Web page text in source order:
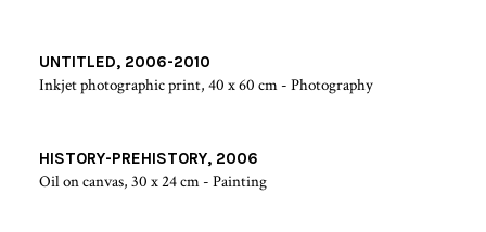
UNTITLED, 2006-2010
Inkjet photographic print, 40 x 60 cm - Photography
HISTORY-PREHISTORY, 2006
Oil on canvas, 30 x 24 cm - Painting